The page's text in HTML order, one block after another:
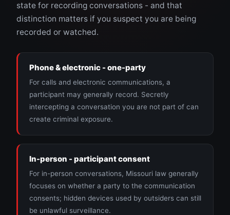
state for recording conversations - and that
distinction matters if you suspect you are being
recorded or watched.
Phone & electronic - one-party
For calls and electronic communications, a
participant may generally record. Secretly
intercepting a conversation you are not part of can
create criminal exposure.
In-person - participant consent
For in-person conversations, Missouri law generally
focuses on whether a party to the communication
consents; hidden devices used by outsiders can still
be unlawful surveillance.